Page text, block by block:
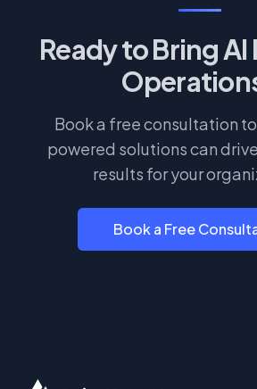
Ready to Bring AI
Book a free consultation
powered solutions can
results for your
Book a Free